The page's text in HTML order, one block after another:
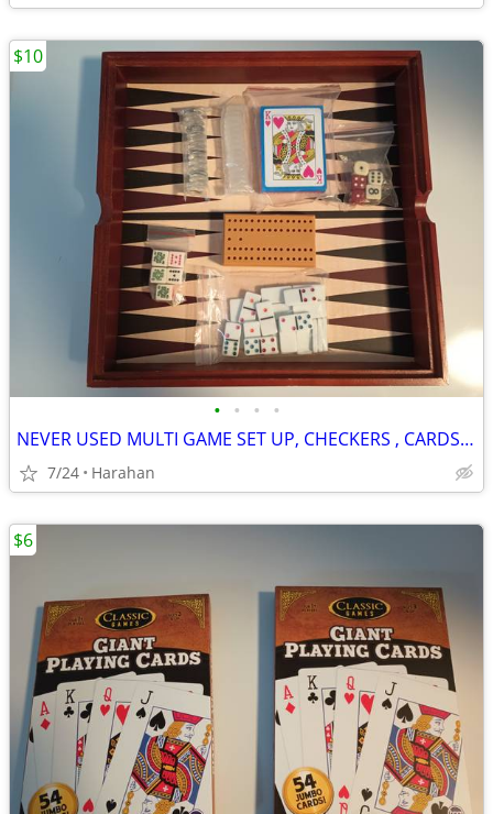
• • • •
NEVER USED MULTI GAME SET UP, CHECKERS , CARDS, DICE, DOMINOES, ETC..
7/24 Harahan
$10
$6